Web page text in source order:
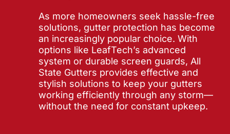
As more homeowners seek hassle-free
solutions, gutter protection has become
an increasingly popular choice. With
options like LeafTech’s advanced
system or durable screen guards, All
State Gutters provides effective and
stylish solutions to keep your gutters
working efficiently through any storm—
without the need for constant upkeep.